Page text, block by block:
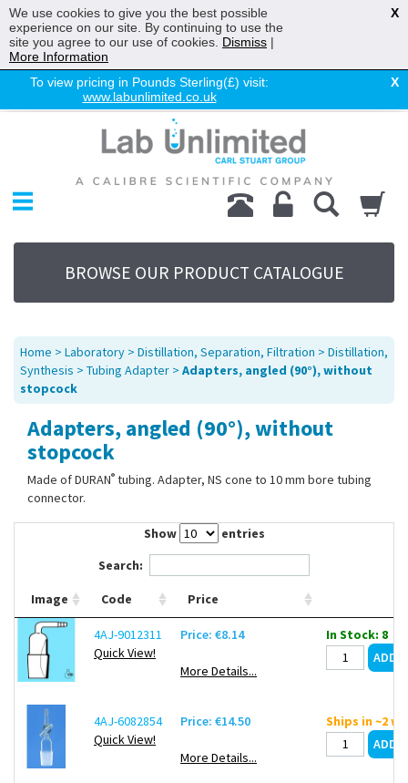
To view pricing in Pounds Sterling(£) visit:
www.labunlimited.co.uk
X
Chromatography
Environmental
Laboratory
Life Science
UV System
Promotions
Service
About Us
Sitemap
Contact Us
BROWSE OUR PRODUCT CATALOGUE
Home > Laboratory > Distillation, Separation, Filtration > Distillation,
Synthesis > Tubing Adapter > Adapters, angled (90°), without
stopcock
Adapters, angled (90°), without
stopcock
Made of DURAN® tubing. Adapter, NS cone to 10 mm bore tubing
connector.
Show
entries
Search:
Image Code Price
4AJ-9012311
Quick View!
Price: €8.14
More Details...
In Stock: 8
4AJ-6082854
Quick View!
Price: €14.50
More Details...
Ships in ~2
We use cookies to give you the best possible
experience on our site. By continuing to use the
site you agree to our use of cookies. Dismiss |
More Information
X